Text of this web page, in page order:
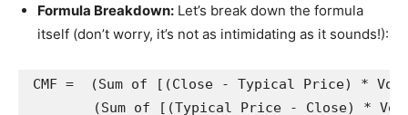
Formula Breakdown: Let’s break down the formula
itself (don’t worry, it’s not as intimidating as it sounds!):
CMF =  (Sum of [(Close - Typical Price) *